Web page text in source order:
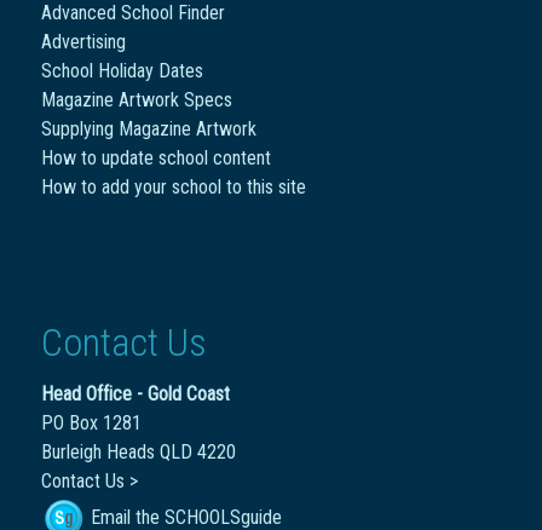
Advanced School Finder
Advertising
School Holiday Dates
Magazine Artwork Specs
Supplying Magazine Artwork
How to update school content
How to add your school to this site
Contact Us
Head Office - Gold Coast
PO Box 1281
Burleigh Heads QLD 4220
Contact Us >
Email the SCHOOLSguide